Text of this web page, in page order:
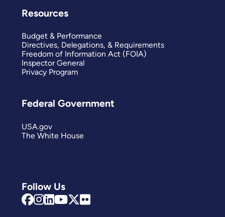
Follow Us
Resources
Budget & Performance
Directives, Delegations, & Requirements
Freedom of Information Act (FOIA)
Inspector General
Privacy Program
Federal Government
USA.gov
The White House